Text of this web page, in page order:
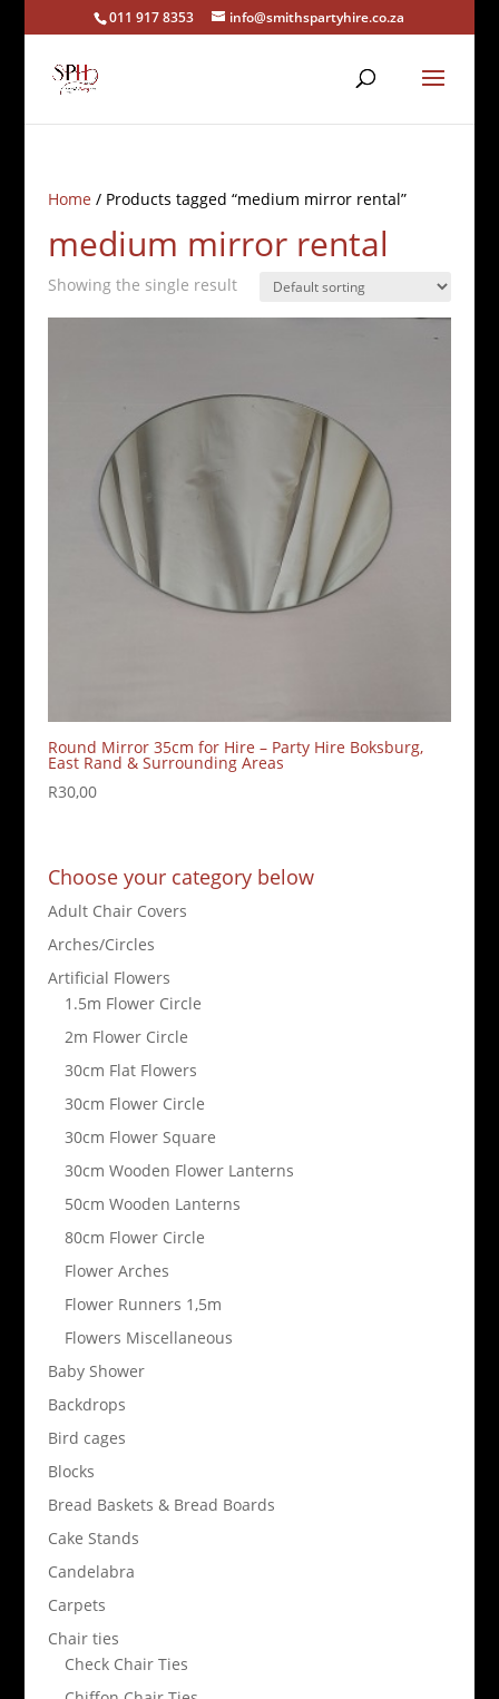
011 917 8353 info@smithspartyhire.co.za
Home/ Products tagged “medium mirror rental”
medium mirror rental
Showing the single result
Round Mirror 35cm for Hire – Party Hire Boksburg,
East Rand & Surrounding Areas
R30,00
Choose your category below
Adult Chair Covers
Arches/Circles
Artificial Flowers
1.5m Flower Circle
2m Flower Circle
30cm Flat Flowers
30cm Flower Circle
30cm Flower Square
30cm Wooden Flower Lanterns
50cm Wooden Lanterns
80cm Flower Circle
Flower Arches
Flower Runners 1,5m
Flowers Miscellaneous
Baby Shower
Backdrops
Bird cages
Blocks
Bread Baskets & Bread Boards
Cake Stands
Candelabra
Carpets
Chair ties
Check Chair Ties